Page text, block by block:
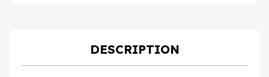
DESCRIPTION